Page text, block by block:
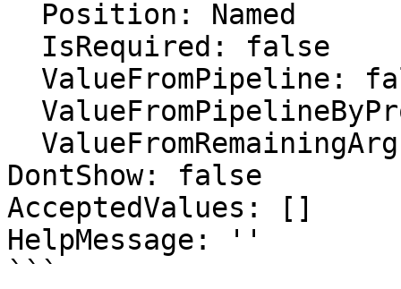
DontShow: false
AcceptedValues: []
HelpMessage: ''
```